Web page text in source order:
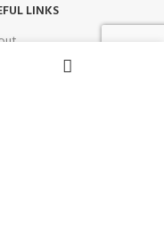
LINKS